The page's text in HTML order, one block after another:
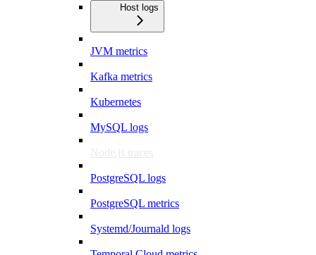
Host logs
JVM metrics
Kafka metrics
Kubernetes
MySQL logs
Node.js traces
PostgreSQL logs
PostgreSQL metrics
Systemd/Journald logs